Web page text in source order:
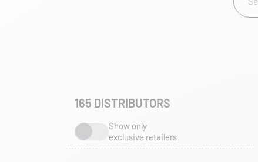
165 DISTRIBUTORS
Show only
exclusive retailers